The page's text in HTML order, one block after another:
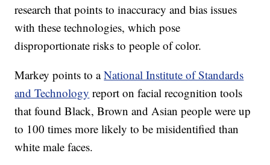
research that points to inaccuracy and bias issues
with these technologies, which pose
disproportionate risks to people of color.
Markey points to aNational Institute of Standards
and Technology report on facial recognition tools
that found Black, Brown and Asian people were up
to 100 times more likely to be misidentified than
white male faces.